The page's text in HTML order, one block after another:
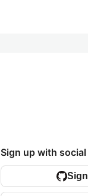
Sign up with